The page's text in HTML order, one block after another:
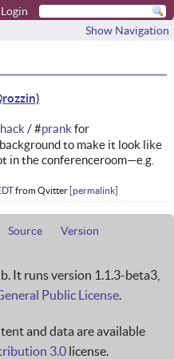
Login
Show Navigation
hack / #prank for
to make it look like
in the conferenceroom—e.g.
fromQvitter permalink
Source
Version
It runs version 1.1.3-beta3,
Public License.
and data are available
3.0 license.